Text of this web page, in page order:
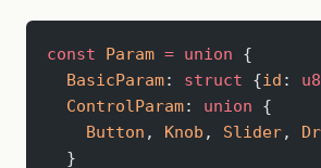
const Param = union {
  BasicParam
: struct {id : u8
  ControlParam
: union {
    Button
, Knob , Slider,
  }